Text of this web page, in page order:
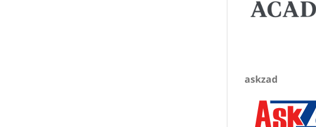
askzad